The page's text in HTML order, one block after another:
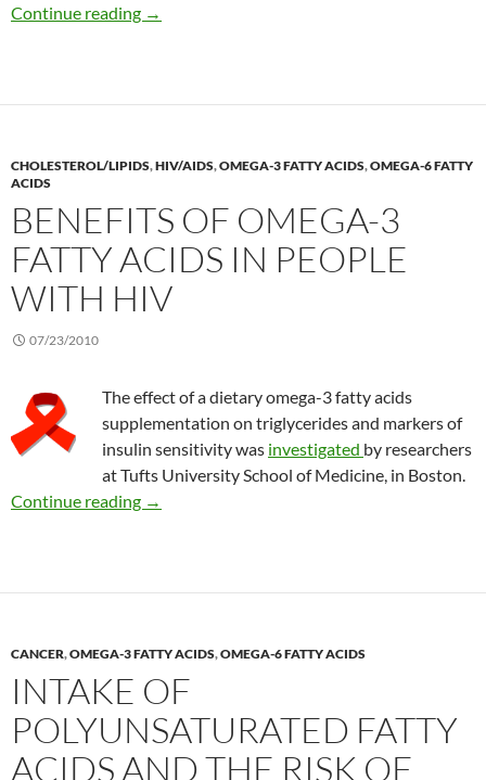
Continue reading Effect of vegetarian diets on mood
→
CHOLESTEROL/LIPIDS,HIV/AIDS,OMEGA-3 FATTY ACIDS,OMEGA-6 FATTY
ACIDS
BENEFITS OF OMEGA-3
FATTY ACIDS IN PEOPLE
WITH HIV
07/23/2010
The effect of a dietary omega-3 fatty acids
supplementation on triglycerides and markers of
insulin sensitivity was investigated by researchers
at Tufts University School of Medicine, in Boston.
Continue reading Benefits of omega-3 fatty acids in people
→
CANCER,OMEGA-3 FATTY ACIDS,OMEGA-6 FATTY ACIDS
INTAKE OF
POLYUNSATURATED FATTY
ACIDS AND THE RISK OF